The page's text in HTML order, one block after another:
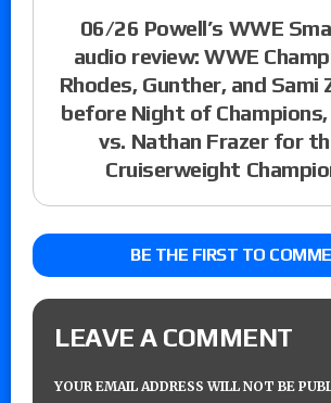
06/26 Powell’s WWE
audio review: WWE
Rhodes, Gunther, and Sami
before Night of Champions,
vs. Nathan Frazer for
Cruiserweight
BE THE FIRST TO
LEAVE A COMMENT
YOUR EMAIL ADDRESS WILL NOT BE